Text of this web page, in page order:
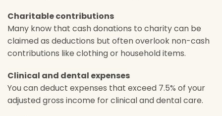
Charitable contributions
Many know that cash donations to charity can be
claimed as deductions but often overlook non-cash
contributions like clothing or household items.
Clinical and dental expenses
You can deduct expenses that exceed 7.5% of your
adjusted gross income for clinical and dental care.